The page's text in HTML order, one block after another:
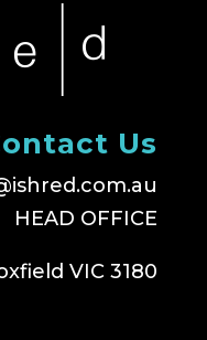
Us
HEAD OFFICE
VIC 3180